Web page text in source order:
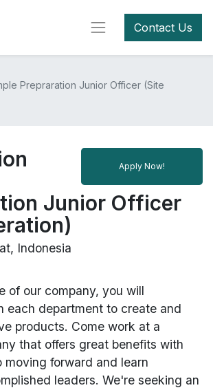
Contact Us
Prepraration Junior Officer (Site
Apply Now!
Junior Officer
, Indonesia
of our company, you will
each department to create and
products. Come work at a
that offers great benefits with
moving forward and learn
leaders. We're seeking an